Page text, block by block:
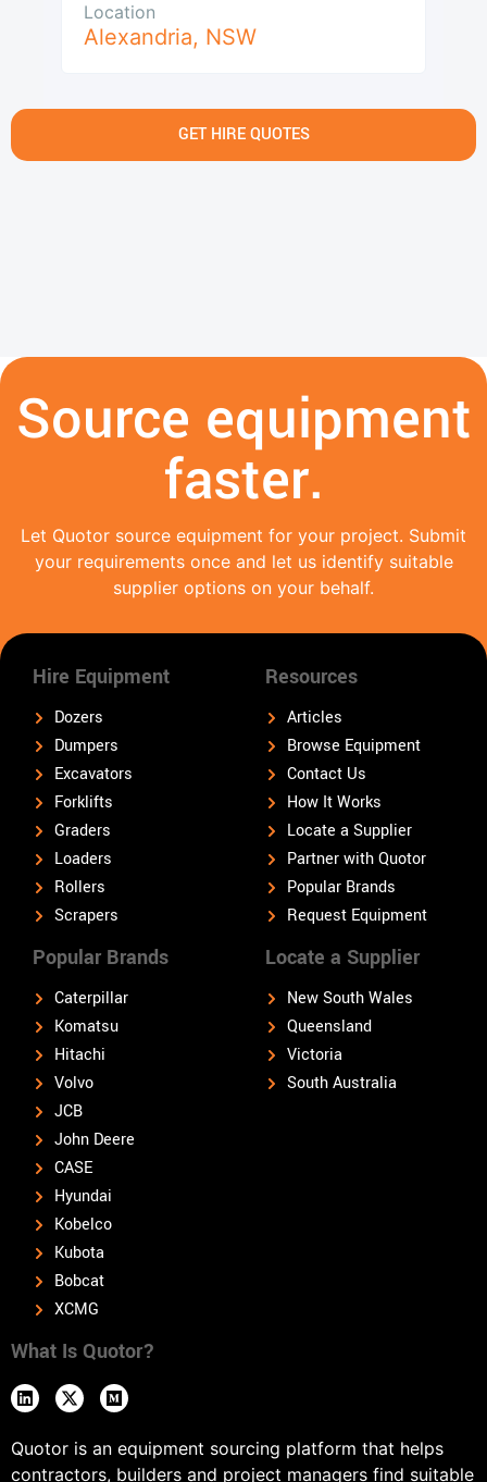
Location
Alexandria, NSW
GET HIRE QUOTES
Source equipment
faster.
Let Quotor source equipment for your project. Submit
your requirements once and let us identify suitable
supplier options on your behalf.
Hire Equipment
Dozers
Dumpers
Excavators
Forklifts
Graders
Loaders
Rollers
Scrapers
Popular Brands
Caterpillar
Komatsu
Hitachi
Volvo
JCB
John Deere
CASE
Hyundai
Kobelco
Kubota
Bobcat
XCMG
Locate a Supplier
New South Wales
Queensland
Victoria
South Australia
Resources
Articles
Browse Equipment
Contact Us
How It Works
Locate a Supplier
Partner with Quotor
Popular Brands
Request Equipment
What Is Quotor?
Quotor is an equipment sourcing platform that helps
contractors, builders and project managers find suitable